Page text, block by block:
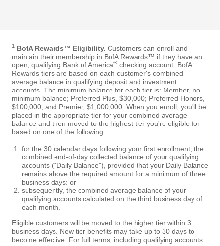
1 BofA Rewards™ Eligibility. Customers can enroll and
maintain their membership in BofA Rewards™ if they have an
open, qualifying Bank of America® checking account. BofA
Rewards tiers are based on each customer's combined
average balance in qualifying deposit and investment
accounts. The minimum balance for each tier is: Member, no
minimum balance; Preferred Plus, $30,000; Preferred Honors,
$100,000; and Premier, $1,000,000. When you enroll, you'll be
placed in the appropriate tier for your combined average
balance and then moved to the highest tier you're eligible for
based on one of the following:
for the 30 calendar days following your first enrollment, the
combined end-of-day collected balance of your qualifying
accounts ("Daily Balance"), provided that your Daily Balance
remains above the required amount for a minimum of three
business days; or
subsequently, the combined average balance of your
qualifying accounts calculated on the third business day of
each month.
Eligible customers will be moved to the higher tier within 3
business days. New tier benefits may take up to 30 days to
become effective. For full terms, including qualifying accounts